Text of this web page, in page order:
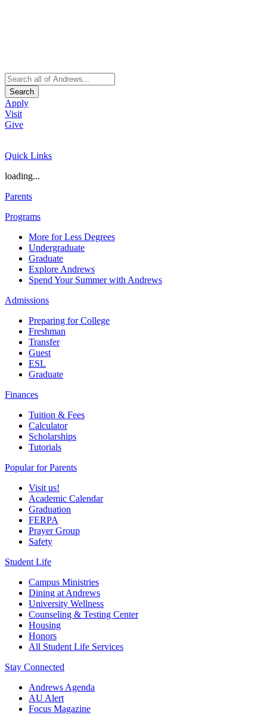
Search
Apply
Visit
Give
Quick Links
loading...
Parents
Programs
More for Less Degrees
Undergraduate
Graduate
Explore Andrews
Spend Your Summer with Andrews
Admissions
Preparing for College
Freshman
Transfer
Guest
ESL
Graduate
Finances
Tuition & Fees
Calculator
Scholarships
Tutorials
Popular for Parents
Visit us!
Academic Calendar
Graduation
FERPA
Prayer Group
Safety
Student Life
Campus Ministries
Dining at Andrews
University Wellness
Counseling & Testing Center
Housing
Honors
All Student Life Services
Stay Connected
Andrews Agenda
AU Alert
Focus Magazine